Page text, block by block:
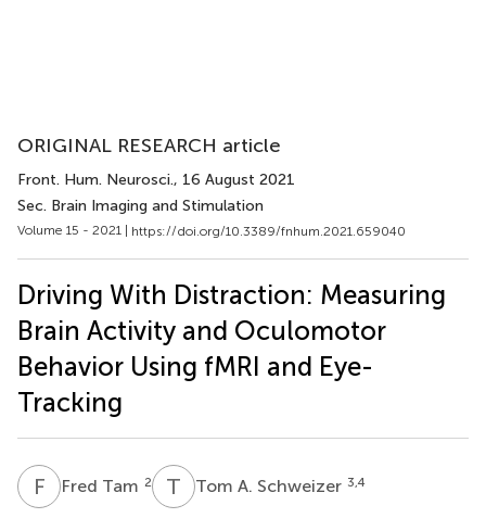
ORIGINAL RESEARCH article
Front. Hum. Neurosci., 16 August 2021
Sec. Brain Imaging and Stimulation
Volume 15 - 2021 | https://doi.org/10.3389/fnhum.2021.659040
Driving With Distraction: Measuring
Brain Activity and Oculomotor
Behavior Using fMRI and Eye-
Tracking
F TFred Tam 2 T ATom A. Schweizer 3,4